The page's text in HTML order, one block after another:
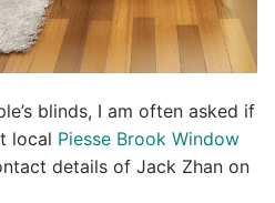
blinds, I am often asked if
local Piesse Brook Window
details of Jack Zhan on